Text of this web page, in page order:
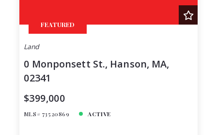
FEATURED
Land
0 Monponsett St., Hanson, MA,
02341
$399,000
MLS# 73520869 ACTIVE